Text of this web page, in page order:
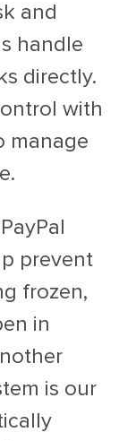
and
handle
directly.
with
manage
prevent
frozen,
in
is our